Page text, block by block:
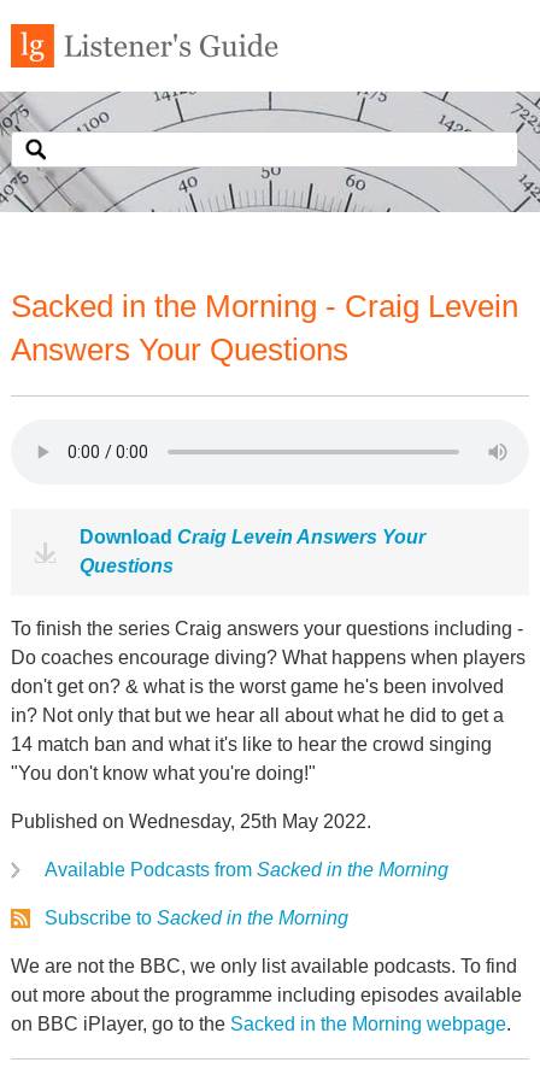
Sacked in the Morning - Craig Levein
Answers Your Questions
Download Craig Levein Answers Your
Questions
To finish the series Craig answers your questions including -
Do coaches encourage diving? What happens when players
don't get on? & what is the worst game he's been involved
in? Not only that but we hear all about what he did to get a
14 match ban and what it's like to hear the crowd singing
"You don't know what you're doing!"
Published on Wednesday, 25th May 2022.
Available Podcasts from Sacked in the Morning
Subscribe to Sacked in the Morning
We are not the BBC, we only list available podcasts. To find
out more about the programme including episodes available
on BBC iPlayer, go to the Sacked in the Morning webpage.